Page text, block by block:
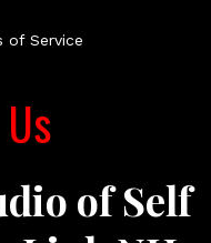
of Service
of Self